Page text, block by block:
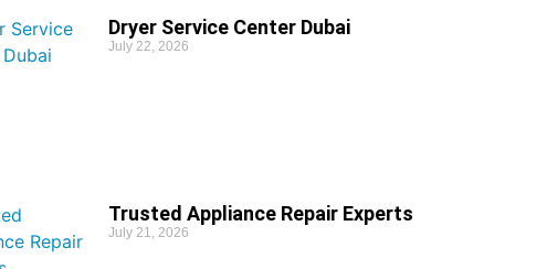
Dryer Service Center Dubai
July 22, 2026
Trusted Appliance Repair Experts
July 21, 2026